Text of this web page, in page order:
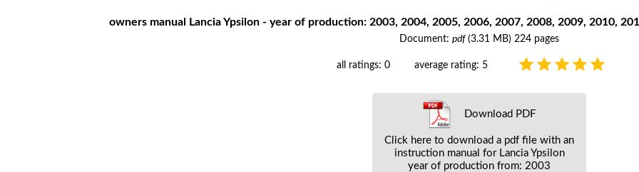
owners manual Lancia Ypsilon - year of production: 2003, 2004, 2005, 2006, 2007, 2008, 2009, 2010,
Document: pdf(3.31 MB) 224 pages
all ratings: 0 average rating: 5
Download PDF
Click here to download a pdf file with an
instruction manual for Lancia Ypsilon
year of production from: 2003